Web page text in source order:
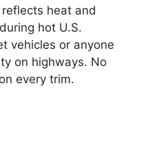
heat and
hot U.S.
vehicles or anyone
on highways. No
every trim.